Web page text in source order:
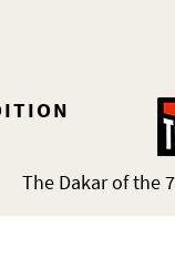
The Dakar of the